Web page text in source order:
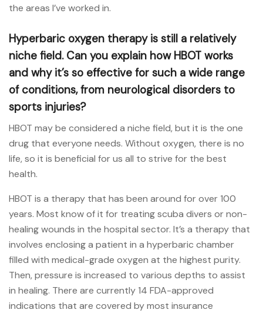
the areas I’ve worked in.
Hyperbaric oxygen therapy is still a relatively
niche field. Can you explain how HBOT works
and why it’s so effective for such a wide range
of conditions, from neurological disorders to
sports injuries?
HBOT may be considered a niche field, but it is the one
drug that everyone needs. Without oxygen, there is no
life, so it is beneficial for us all to strive for the best
health.
HBOT is a therapy that has been around for over 100
years. Most know of it for treating scuba divers or non-
healing wounds in the hospital sector. It’s a therapy that
involves enclosing a patient in a hyperbaric chamber
filled with medical-grade oxygen at the highest purity.
Then, pressure is increased to various depths to assist
in healing. There are currently 14 FDA-approved
indications that are covered by most insurance